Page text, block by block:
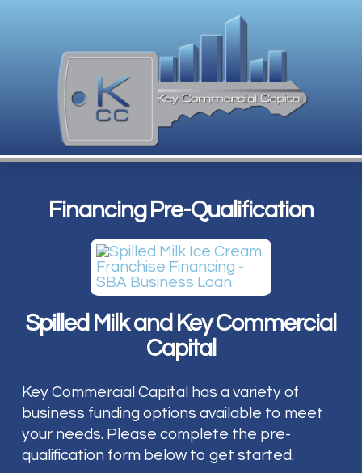
Financing Pre-Qualification
Spilled Milk and Key Commercial
Capital
Key Commercial Capital has a variety of
business funding options available to meet
your needs. Please complete the pre-
qualification form below to get started.